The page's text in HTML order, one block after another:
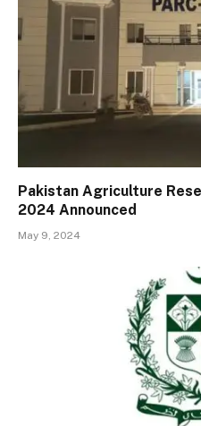
Pakistan Agriculture
2024 Announced
May 9, 2024